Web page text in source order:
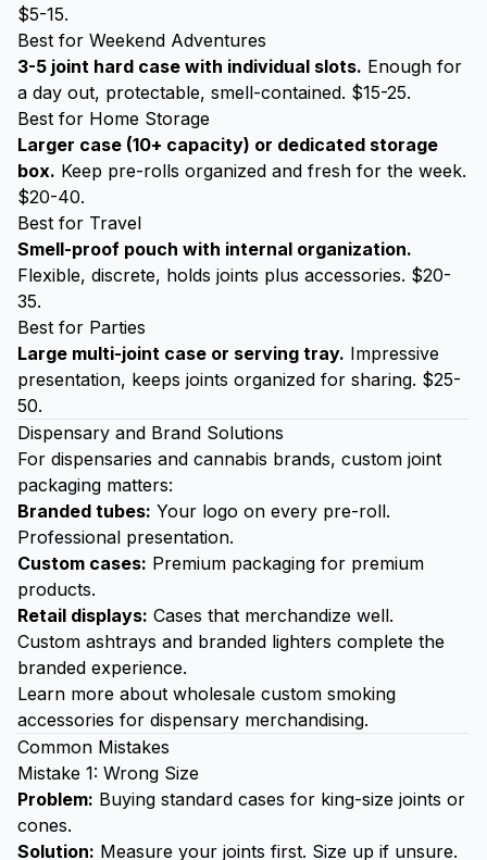
$5-15.
Best for Weekend Adventures
3-5 joint hard case with individual slots. Enough for
a day out, protectable, smell-contained. $15-25.
Best for Home Storage
Larger case (10+ capacity) or dedicated storage
box. Keep pre-rolls organized and fresh for the week.
$20-40.
Best for Travel
Smell-proof pouch with internal organization.
Flexible, discrete, holds joints plus accessories. $20-
35.
Best for Parties
Large multi-joint case or serving tray. Impressive
presentation, keeps joints organized for sharing. $25-
50.
Dispensary and Brand Solutions
For dispensaries and cannabis brands, custom joint
packaging matters:
Branded tubes: Your logo on every pre-roll.
Professional presentation.
Custom cases: Premium packaging for premium
products.
Retail displays: Cases that merchandize well.
Custom ashtrays and branded lighters complete the
branded experience.
Learn more about wholesale custom smoking
accessories for dispensary merchandising.
Common Mistakes
Mistake 1: Wrong Size
Problem: Buying standard cases for king-size joints or
cones.
Solution: Measure your joints first. Size up if unsure.